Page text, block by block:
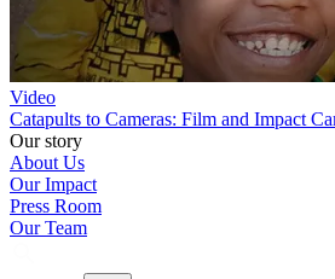
Video
Catapults to Cameras: Film and Impact
Our story
About Us
Our Impact
Press Room
Our Team